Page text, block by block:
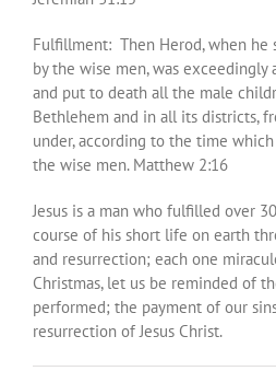
Fulfillment: Then Herod, when he
by the wise men, was
and put to death all the male
Bethlehem and in all its districts,
under, according to the time
the wise men. Matthew 2:16
Jesus is a man who fulfilled over
course of his short life on earth
and resurrection; each one
Christmas, let us be reminded of
performed; the payment of our
resurrection of Jesus Christ.